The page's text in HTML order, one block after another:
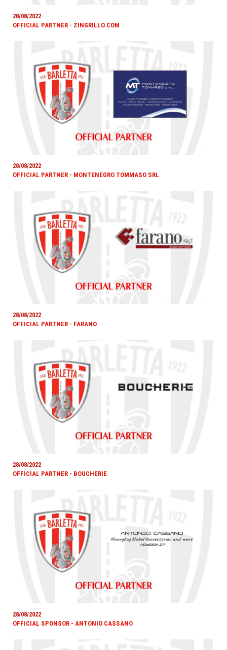
28/08/2022
OFFICIAL PARTNER - ZINGRILLO.COM
28/08/2022
OFFICIAL PARTNER - MONTENEGRO TOMMASO SRL
28/08/2022
OFFICIAL PARTNER - FARANO
28/08/2022
OFFICIAL PARTNER - BOUCHERIE
28/08/2022
OFFICIAL SPONSOR - ANTONIO CASSANO